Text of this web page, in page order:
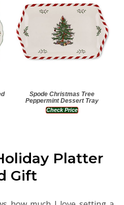
Spode Christmas Tree
Peppermint Dessert Tray
Check Price
Platter
Gift